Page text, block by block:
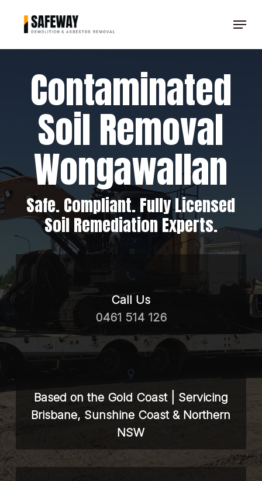
Menu
Contaminated
Soil Removal
Wongawallan
Safe. Compliant. Fully Licensed
Soil Remediation Experts.
Call Us
0461 514 126
Based on the Gold Coast | Servicing
Brisbane, Sunshine Coast & Northern
NSW